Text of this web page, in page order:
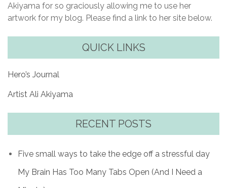
Akiyama for so graciously allowing me to use her
artwork for my blog. Please find a link to her site below.
QUICK LINKS
Hero’s Journal
Artist Ali Akiyama
RECENT POSTS
Five small ways to take the edge off a stressful day
My Brain Has Too Many Tabs Open (And I Need a